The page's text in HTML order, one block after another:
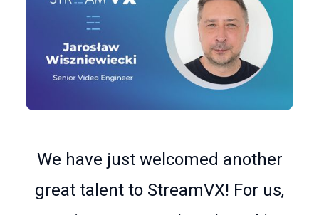
We have just welcomed another
great talent to StreamVX! For us,